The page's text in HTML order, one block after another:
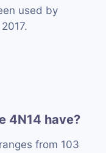
used by
4N14 have?
from 103